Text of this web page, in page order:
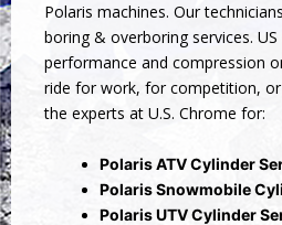
Polaris machines. Our
boring & overboring services.
performance and compression
ride for work, for competition,
the experts at U.S. Chrome for:
Polaris ATV Cylinder
Polaris Snowmobile
Polaris UTV Cylinder